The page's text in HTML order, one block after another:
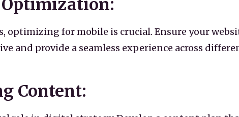
optimizing for mobile is crucial. Ensure your
and provide a seamless experience across
Content: